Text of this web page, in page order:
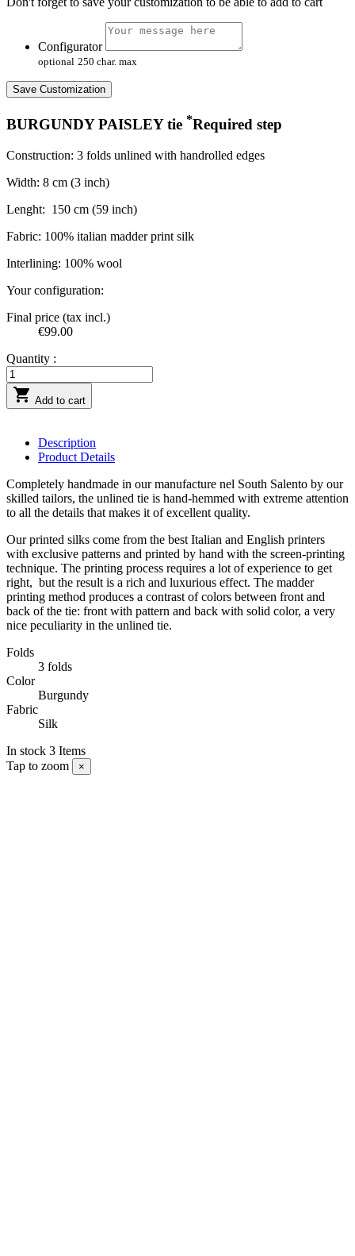
Configurator
optional 250 char. max
Save Customization
BURGUNDY PAISLEY tie *Required step
Construction: 3 folds unlined with handrolled edges
Width: 8 cm (3 inch)
Lenght: 150 cm (59 inch)
Fabric: 100% italian madder print silk
Interlining: 100% wool
Your configuration:
Final price (tax incl.)
€99.00
Quantity :
 Add to cart
Description
Product Details
Completely handmade in our manufacture nel South Salento by our
skilled tailors, the unlined tie is hand-hemmed with extreme attention
to all the details that makes it of excellent quality.
Our printed silks come from the best Italian and English printers
with exclusive patterns and printed by hand with the screen-printing
technique. The printing process requires a lot of experience to get
right, but the result is a rich and luxurious effect. The madder
printing method produces a contrast of colors between front and
back of the tie: front with pattern and back with solid color, a very
nice peculiarity in the unlined tie.
Folds
3 folds
Color
Burgundy
Fabric
Silk
In stock 3 Items
Tap to zoom
×